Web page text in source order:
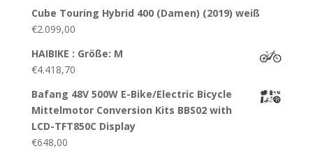
Cube Touring Hybrid 400 (Damen) (2019) weiß
€2.099,00
HAIBIKE : Größe: M
€4.418,70
Bafang 48V 500W E-Bike/Electric Bicycle
Mittelmotor Conversion Kits BBS02 with
LCD-TFT850C Display
€648,00